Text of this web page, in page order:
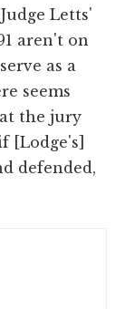
Letts'
aren't on
as a
seems
the jury
[Lodge's]
defended,